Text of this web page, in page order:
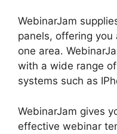
WebinarJam
panels, offering
one area.
with a wide range
systems such as
WebinarJam gives
effective webinar